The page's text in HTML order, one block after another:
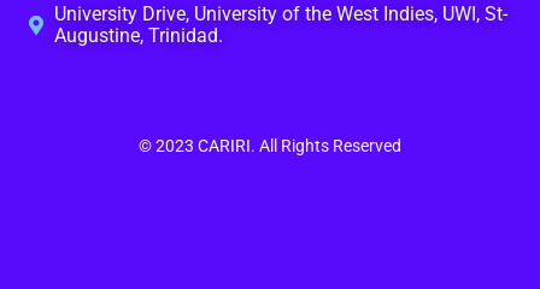
University Drive, University of the West Indies, UWI, St-
Augustine, Trinidad.
© 2023 CARIRI. All Rights Reserved